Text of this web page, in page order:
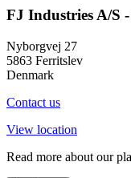
FJ Industries A/S
Nyborgvej 27
5863 Ferritslev
Denmark
Contact us
View location
Read more about our